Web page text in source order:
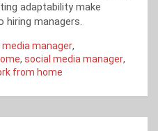
adaptability make
hiring managers.
manager,
, social media manager,
from home